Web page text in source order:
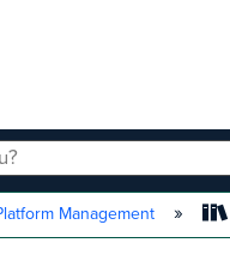
GLOBAL
Management